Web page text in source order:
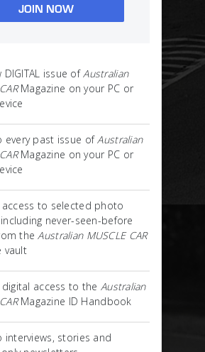
JOIN NOW
DIGITAL issue ofAustralian
Magazine on your PC or
every past issue ofAustralian
Magazine on your PC or
access to selected photo
never-seen-before
theAustralian MUSCLE CAR
vault
digital access to the Australian
Magazine ID Handbook
interviews, stories and